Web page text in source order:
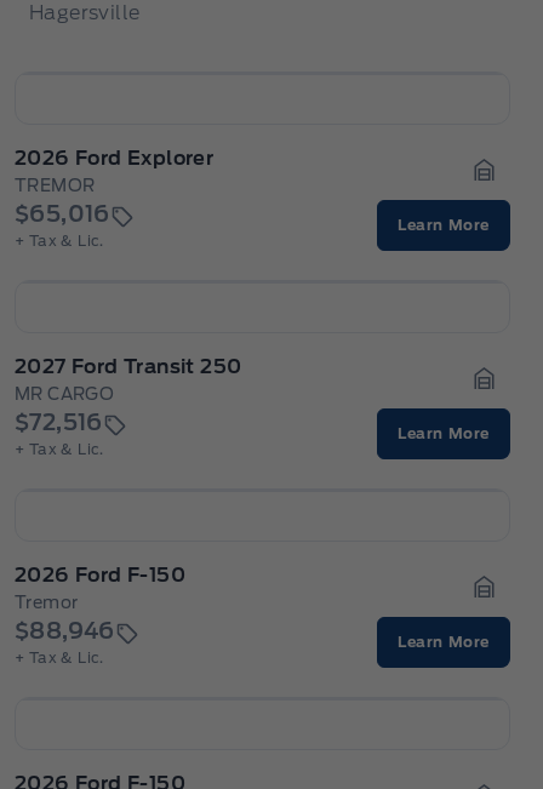
Hagersville
2026 Ford Explorer
TREMOR
$65,016
+ Tax & Lic.
Learn More
2027 Ford Transit 250
MR CARGO
$72,516
+ Tax & Lic.
Learn More
2026 Ford F-150
Tremor
$88,946
+ Tax & Lic.
Learn More
2026 Ford F-150